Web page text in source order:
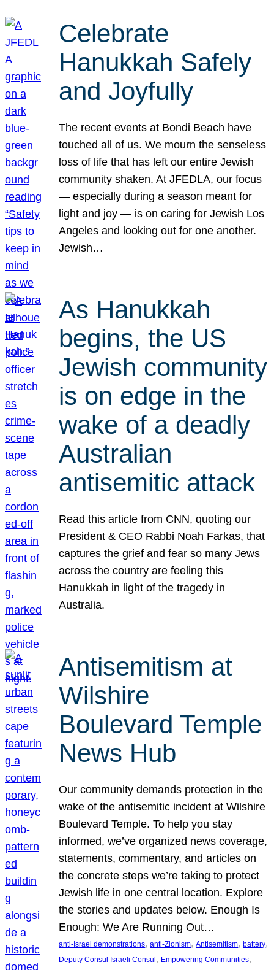
Celebrate
Hanukkah Safely
and Joyfully
The recent events at Bondi Beach have
touched all of us. We mourn the senseless
loss of life that has left our entire Jewish
community shaken. At JFEDLA, our focus
— especially during a season meant for
light and joy — is on caring for Jewish Los
Angeles and looking out for one another.
Jewish…
As Hanukkah
begins, the US
Jewish community
is on edge in the
wake of a deadly
Australian
antisemitic attack
Read this article from CNN, quoting our
President & CEO Rabbi Noah Farkas, that
captures the grief and fear so many Jews
across the country are feeling this
Hanukkah in light of the tragedy in
Australia.
Antisemitism at
Wilshire
Boulevard Temple
News Hub
Our community demands protection in the
wake of the antisemitic incident at Wilshire
Boulevard Temple. To help you stay
informed, we’ve organized news coverage,
statements, commentary, and articles on
the concrete steps we’re taking to protect
Jewish life in one central location. Explore
the stories and updates below. Enough Is
Enough: We Are Running Out…
anti-Israel demonstrations, anti-Zionism, Antisemitism, battery
Deputy Consul Israeli Consul , Empowering Communities